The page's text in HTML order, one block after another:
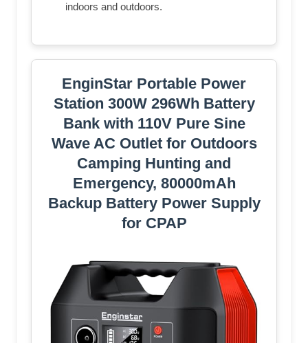
indoors and outdoors.
EnginStar Portable Power
Station 300W 296Wh Battery
Bank with 110V Pure Sine
Wave AC Outlet for Outdoors
Camping Hunting and
Emergency, 80000mAh
Backup Battery Power Supply
for CPAP